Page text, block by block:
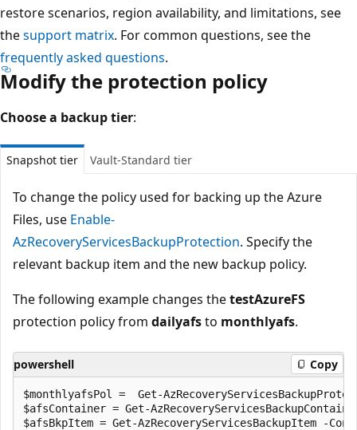
restore scenarios, region availability, and limitations, see
thesupport matrix. For common questions, see the
frequently asked questions.
Modify the protection policy
Choose a backup tier:
Snapshot tier Vault-Standard tier
To change the policy used for backing up the Azure
Files, use Enable-
AzRecoveryServicesBackupProtection. Specify the
relevant backup item and the new backup policy.
The following example changes thetestAzureFS
protection policy from dailyafsto monthlyafs.
powershell Copy
$monthlyafsPol =  Get-
$afsContainer = Get-
$afsBkpItem = Get-AzRecoveryServicesBackupItem -